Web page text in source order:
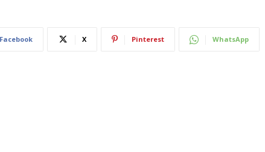
Facebook X Pinterest WhatsApp